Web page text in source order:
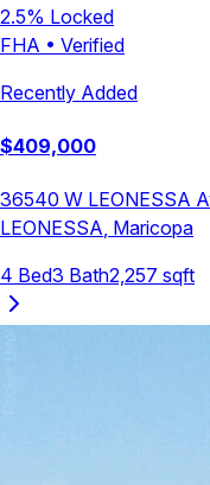
2.5% Locked
FHA • Verified
Recently Added
$409,000
36540 W LEONESSA
LEONESSA, Maricopa
4 Bed3 Bath2,257 sqft